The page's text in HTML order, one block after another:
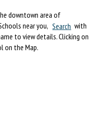
downtown area of
near you, Search with
to view details. Clicking on
on the Map.